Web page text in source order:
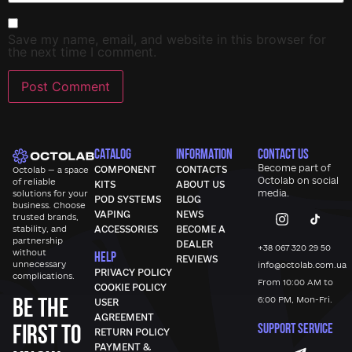
Save my name, email, and website in this browser for
the next time I comment.
Octolab — a space
of reliable
solutions for your
business. Choose
trusted brands,
stability, and
partnership
without
unnecessary
complications.
Be the
first to
CATALOG
COMPONENT
KITS
POD SYSTEMS
VAPING
ACCESSORIES
HELP
PRIVACY POLICY
COOKIE POLICY
USER
AGREEMENT
RETURN POLICY
PAYMENT &
INFORMATION
CONTACTS
ABOUT US
BLOG
NEWS
BECOME A
DEALER
REVIEWS
CONTACT US
Become part of
Octolab on social
media.
+38 067 320 29 50
info@octolab.com.ua
From 10:00 AM to
6:00 PM, Mon-Fri.
SUPPORT SERVICE